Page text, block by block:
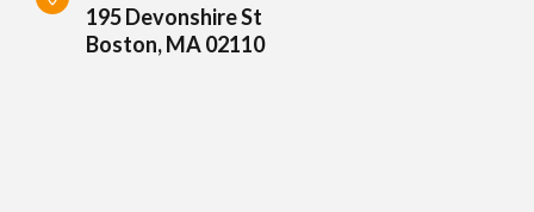
195 Devonshire St
Boston, MA 02110